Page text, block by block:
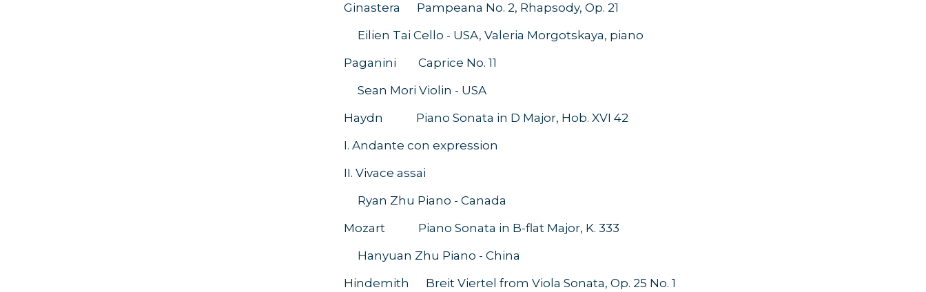
Ginastera Pampeana No. 2, Rhapsody, Op. 21
Eilien Tai Cello - USA, Valeria Morgotskaya, piano
Paganini Caprice No. 11
Sean Mori Violin - USA
Haydn Piano Sonata in D Major, Hob. XVI 42
I. Andante con expression
II. Vivace assai
Ryan Zhu Piano - Canada
Mozart Piano Sonata in B-flat Major, K. 333
Hanyuan Zhu Piano - China
Hindemith Breit Viertel from Viola Sonata, Op. 25 No. 1